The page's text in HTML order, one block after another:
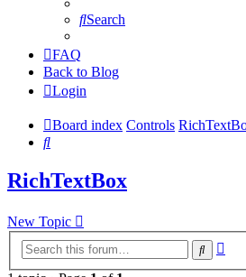
Search
FAQ
Back to Blog
Login
Board index Controls
Search
RichTextBox
New Topic
Search